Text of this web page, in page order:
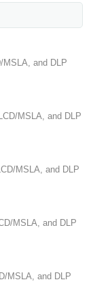
MSLA, and DLP
MSLA, and DLP
MSLA, and DLP
MSLA, and DLP
MSLA, and DLP